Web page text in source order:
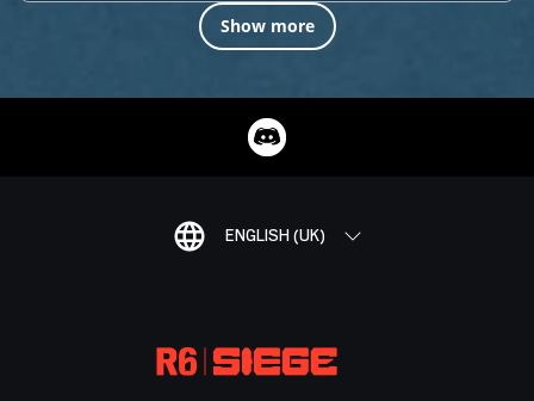
Show more
ENGLISH (UK)